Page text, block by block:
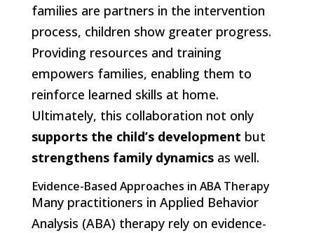
families are partners in the intervention
process, children show greater progress.
Providing resources and training
empowers families, enabling them to
reinforce learned skills at home.
Ultimately, this collaboration not only
supports the child’s development but
strengthens family dynamicsas well.
Evidence-Based Approaches in ABA Therapy
Many practitioners in Applied Behavior
Analysis (ABA) therapy rely on evidence-